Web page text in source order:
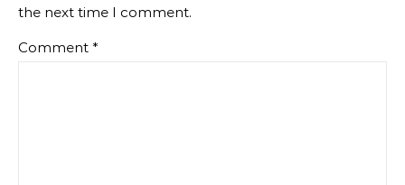
the next time I comment.
Comment *